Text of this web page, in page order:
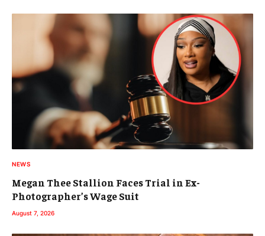
NEWS
Megan Thee Stallion Faces Trial in Ex-
Photographer’s Wage Suit
August 7, 2026